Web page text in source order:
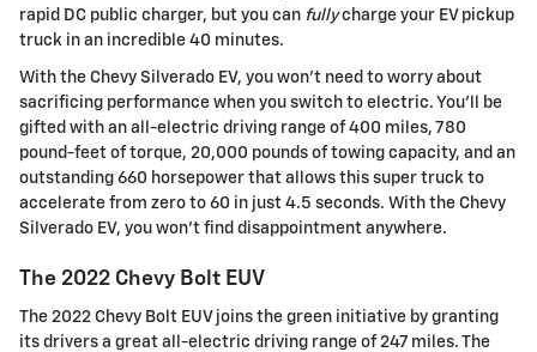
rapid DC public charger, but you can fullycharge your EV pickup
truck in an incredible 40 minutes.
With the Chevy Silverado EV, you won't need to worry about
sacrificing performance when you switch to electric. You'll be
gifted with an all-electric driving range of 400 miles, 780
pound-feet of torque, 20,000 pounds of towing capacity, and an
outstanding 660 horsepower that allows this super truck to
accelerate from zero to 60 in just 4.5 seconds. With the Chevy
Silverado EV, you won't find disappointment anywhere.
The 2022 Chevy Bolt EUV
The 2022 Chevy Bolt EUV joins the green initiative by granting
its drivers a great all-electric driving range of 247 miles. The